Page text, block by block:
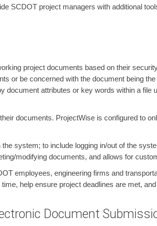
SCDOT project managers with additional
project documents based on their
or be concerned with the document being
attributes or key words within a file
documents. ProjectWise is configured to
system; to include logging in/out of the
modifying documents, and allows for
employees, engineering firms and
help ensure project deadlines are met,
Document